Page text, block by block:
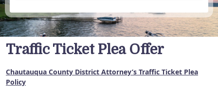
Traffic Ticket Plea Offer
Chautauqua County District Attorney’s Traffic Ticket Plea
Policy